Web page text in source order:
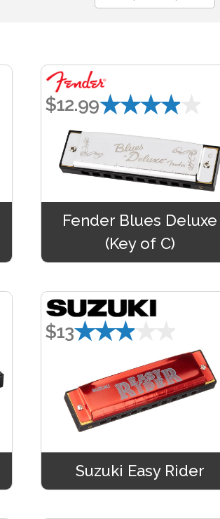
$12.99★★★★★
Fender Blues Deluxe
(Key of C)
$13★★★★★
Suzuki Easy Rider